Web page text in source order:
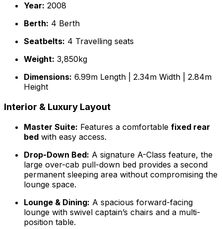
Year: 2008
Berth: 4 Berth
Seatbelts: 4 Travelling seats
Weight: 3,850kg
Dimensions: 6.99m Length | 2.34m Width | 2.84m
Height
Interior & Luxury Layout
Master Suite: Features a comfortable fixed rear
bed with easy access.
Drop-Down Bed: A signature A-Class feature, the
large over-cab pull-down bed provides a second
permanent sleeping area without compromising the
lounge space.
Lounge & Dining: A spacious forward-facing
lounge with swivel captain’s chairs and a multi-
position table.